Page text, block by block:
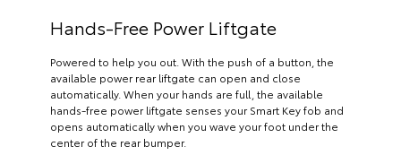
Hands-Free Power Liftgate
Powered to help you out. With the push of a button, the
available power rear liftgate can open and close
automatically. When your hands are full, the available
hands-free power liftgate senses your Smart Key fob and
opens automatically when you wave your foot under the
center of the rear bumper.